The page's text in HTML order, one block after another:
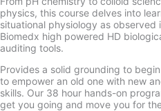
physics, this course delves into
situational physiology as observed
Biomedx high powered HD
auditing tools.
Provides a solid grounding to
to empower an old one with new
skills. Our 38 hour hands-on
get you going and move you for